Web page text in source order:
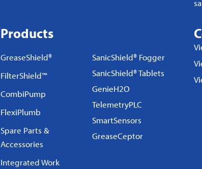
Products
GreaseShield®
FilterShield™
CombiPump
FlexiPlumb
Spare Parts &
Accessories
Integrated Work
SanicShield® Fogger
SanicShield® Tablets
GenieH2O
TelemetryPLC
SmartSensors
GreaseCeptor